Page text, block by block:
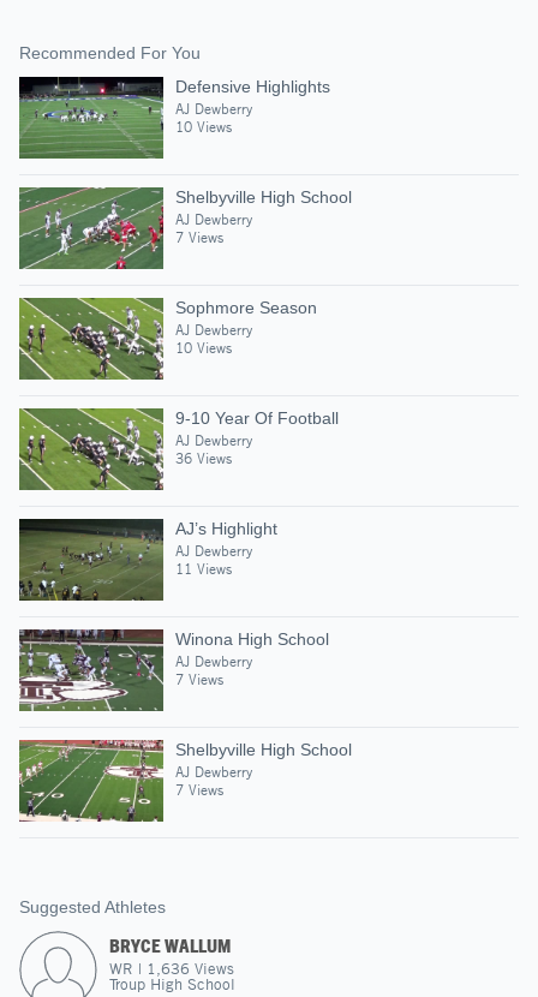
Recommended For You
Defensive Highlights
AJ Dewberry
10 Views
Shelbyville High School
AJ Dewberry
7 Views
Sophmore Season
AJ Dewberry
10 Views
9-10 Year Of Football
AJ Dewberry
36 Views
AJ’s Highlight
AJ Dewberry
11 Views
Winona High School
AJ Dewberry
7 Views
Shelbyville High School
AJ Dewberry
7 Views
Suggested Athletes
BRYCE WALLUM
WR | 1,636 Views
Troup High School